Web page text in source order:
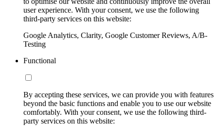
user experience. With your consent, we use the following
third-party services on this website:
Google Analytics, Clarity, Google Customer Reviews, A/B-
Testing
Functional
By accepting these services, we can provide you with features
beyond the basic functions and enable you to use our website
comfortably. With your consent, we use the following third-
party services on this website: